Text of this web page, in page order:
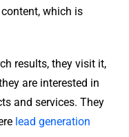
which is
results, they visit it,
are interested in
and services. They
lead generation